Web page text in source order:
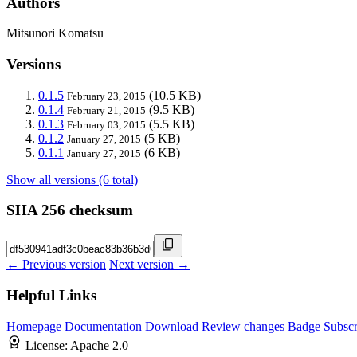
Mitsunori Komatsu
Versions
0.1.5 February 23, 2015 (10.5 KB)
0.1.4 February 21, 2015 (9.5 KB)
0.1.3 February 03, 2015 (5.5 KB)
0.1.2 January 27, 2015 (5 KB)
0.1.1 January 27, 2015 (6 KB)
Show all versions (6 total)
SHA 256 checksum
← Previous version Next version →
Helpful Links
Homepage Documentation Download Review changes Badge
License: Apache 2.0